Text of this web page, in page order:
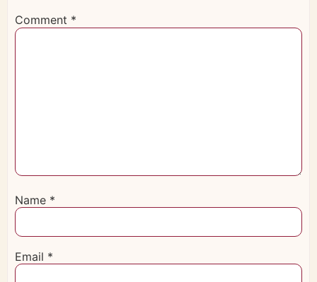
Comment *
Name *
Email *